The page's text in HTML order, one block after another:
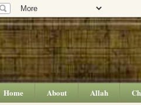
Home About Allah